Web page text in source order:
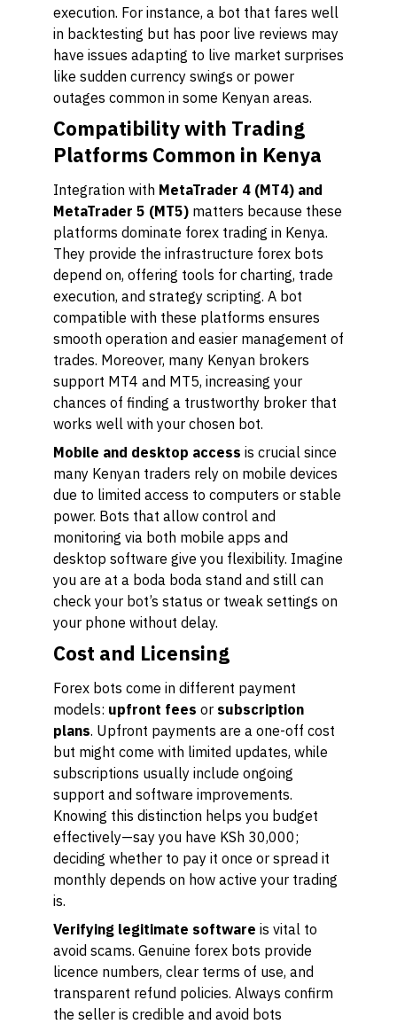
execution. For instance, a bot that fares well
in backtesting but has poor live reviews may
have issues adapting to live market surprises
like sudden currency swings or power
outages common in some Kenyan areas.
Compatibility with Trading
Platforms Common in Kenya
Integration with MetaTrader 4 (MT4) and
MetaTrader 5 (MT5) matters because these
platforms dominate forex trading in Kenya.
They provide the infrastructure forex bots
depend on, offering tools for charting, trade
execution, and strategy scripting. A bot
compatible with these platforms ensures
smooth operation and easier management of
trades. Moreover, many Kenyan brokers
support MT4 and MT5, increasing your
chances of finding a trustworthy broker that
works well with your chosen bot.
Mobile and desktop access is crucial since
many Kenyan traders rely on mobile devices
due to limited access to computers or stable
power. Bots that allow control and
monitoring via both mobile apps and
desktop software give you flexibility. Imagine
you are at a boda boda stand and still can
check your bot’s status or tweak settings on
your phone without delay.
Cost and Licensing
Forex bots come in different payment
models: upfront fees or subscription
plans. Upfront payments are a one-off cost
but might come with limited updates, while
subscriptions usually include ongoing
support and software improvements.
Knowing this distinction helps you budget
effectively—say you have KSh 30,000;
deciding whether to pay it once or spread it
monthly depends on how active your trading
is.
Verifying legitimate software is vital to
avoid scams. Genuine forex bots provide
licence numbers, clear terms of use, and
transparent refund policies. Always confirm
the seller is credible and avoid bots